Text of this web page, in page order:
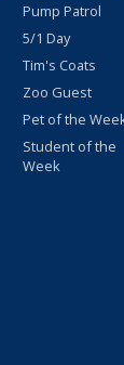
Pump Patrol
5/1 Day
Tim's Coats
Zoo Guest
Pet of the
Student of the
Week